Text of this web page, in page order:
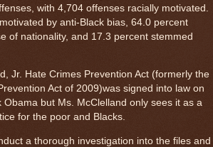
with 4,704 offenses racially motivated.
by anti-Black bias, 64.0 percent
of nationality, and 17.3 percent stemmed
Jr. Hate Crimes Prevention Act (formerly the
Act of 2009)was signed into law on
but Ms. McClelland only sees it as a
for the poor and Blacks.
a thorough investigation into the files and